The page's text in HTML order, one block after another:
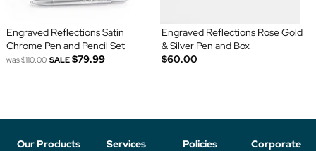
Engraved Reflections Satin
Chrome Pen and Pencil Set
was$110.00 SALE $79.99
Engraved Reflections Rose Gold
& Silver Pen and Box
$60.00
Our Products Services Policies Corporate